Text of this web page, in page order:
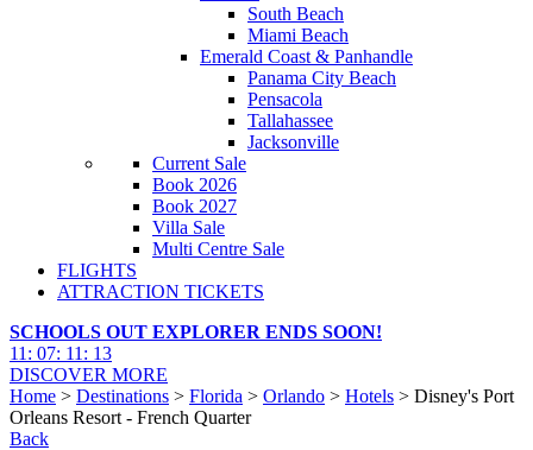
South Beach
Miami Beach
Emerald Coast & Panhandle
Panama City Beach
Pensacola
Tallahassee
Jacksonville
Current Sale
Book 2026
Book 2027
Villa Sale
Multi Centre Sale
FLIGHTS
ATTRACTION TICKETS
SCHOOLS OUT EXPLORER ENDS SOON!
11 : 07: 11 : 12
DISCOVER MORE
Home > Destinations > Florida > Orlando > Hotels > Disney's Port
Orleans Resort - French Quarter
Back